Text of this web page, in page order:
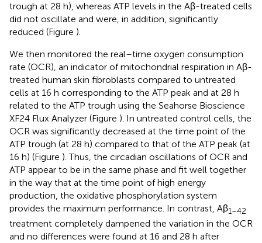
trough at 28 h), whereas ATP levels in the Aβ-treated cells
did not oscillate and were, in addition, significantly
reduced (Figure ).
We then monitored the real–time oxygen consumption
rate (OCR), an indicator of mitochondrial respiration in Aβ-
treated human skin fibroblasts compared to untreated
cells at 16 h corresponding to the ATP peak and at 28 h
related to the ATP trough using the Seahorse Bioscience
XF24 Flux Analyzer (Figure ). In untreated control cells, the
OCR was significantly decreased at the time point of the
ATP trough (at 28 h) compared to that of the ATP peak (at
16 h) (Figure ). Thus, the circadian oscillations of OCR and
ATP appear to be in the same phase and fit well together
in the way that at the time point of high energy
production, the oxidative phosphorylation system
provides the maximum performance. In contrast, Aβ1–42
treatment completely dampened the variation in the OCR
and no differences were found at 16 and 28 h after